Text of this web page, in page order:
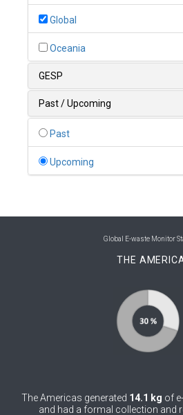
Bolivia (Plurinational State of)
Bosnia and Herzegovina
Brunei Darussalam
Burkina Faso
Global
Oceania
GESP
Past / Upcoming
Past
Upcoming
Global E-waste Monitor
THE
The Americas generated 14.1 kg of
and had a formal collection and